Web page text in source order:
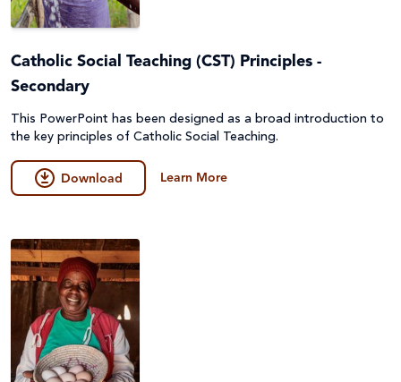
Catholic Social Teaching (CST) Principles -
Secondary
This PowerPoint has been designed as a broad introduction to
the key principles of Catholic Social Teaching.
Download Learn More